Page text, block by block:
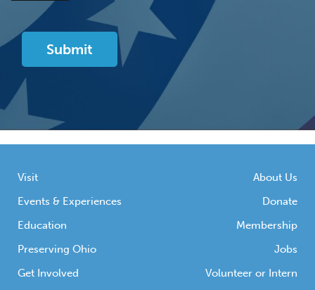
Visit
Events & Experiences
Education
Preserving Ohio
Get Involved
About Us
Donate
Membership
Jobs
Volunteer or Intern